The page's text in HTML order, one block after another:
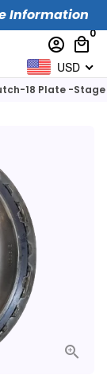
Information
account_circle local_mall
0
USD
18 Plate -Stage